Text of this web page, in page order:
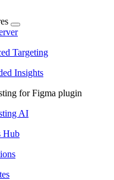
Targeting
Insights
for Figma plugin
AI
Hub